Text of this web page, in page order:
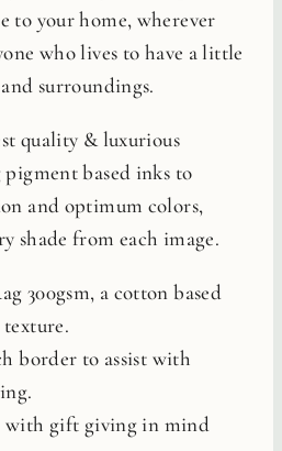
to your home, wherever
who lives to have a little
surroundings.
quality & luxurious
based inks to
and optimum colors,
shade from each image.
300gsm, a cotton based
border to assist with
with gift giving in mind